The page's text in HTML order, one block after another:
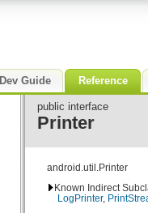
Dev Guide Reference
public interface
Printer
android.util.Printer
Known Indirect
LogPrinter,